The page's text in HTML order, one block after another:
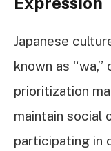
Japanese
known as
prioritization
maintain social
participating in